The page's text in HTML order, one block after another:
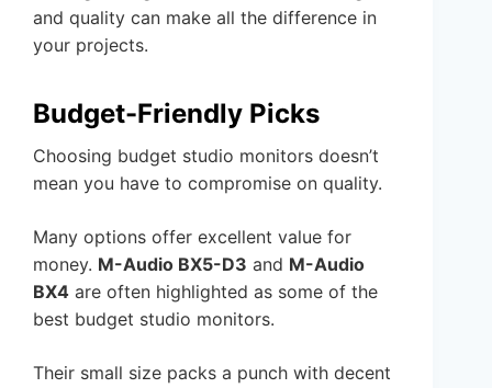
and quality can make all the difference in
your projects.
Budget-Friendly Picks
Choosing budget studio monitors doesn’t
mean you have to compromise on quality.
Many options offer excellent value for
money. M-Audio BX5-D3 and M-Audio
BX4 are often highlighted as some of the
best budget studio monitors.
Their small size packs a punch with decent